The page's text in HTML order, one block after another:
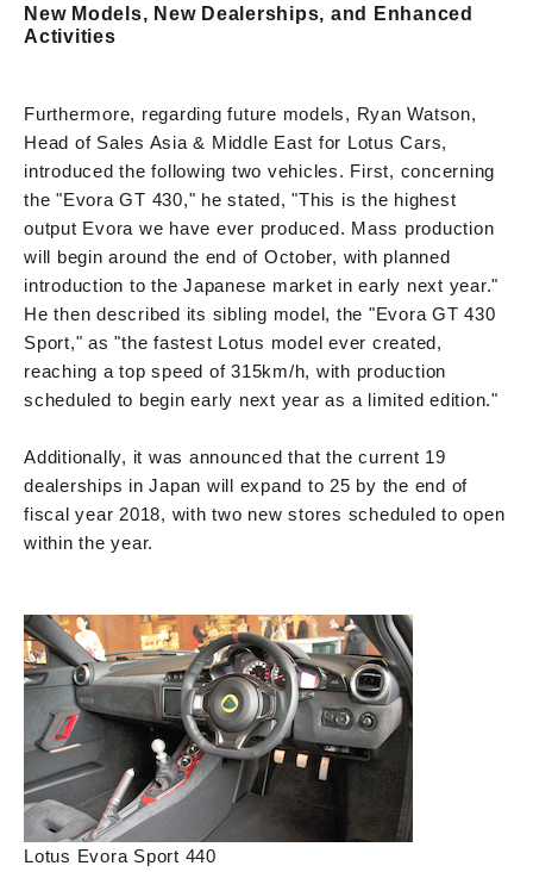
New Models, New Dealerships, and Enhanced
Activities
Furthermore, regarding future models, Ryan Watson,
Head of Sales Asia & Middle East for Lotus Cars,
introduced the following two vehicles. First, concerning
the "Evora GT 430," he stated, "This is the highest
output Evora we have ever produced. Mass production
will begin around the end of October, with planned
introduction to the Japanese market in early next year."
He then described its sibling model, the "Evora GT 430
Sport," as "the fastest Lotus model ever created,
reaching a top speed of 315km/h, with production
scheduled to begin early next year as a limited edition."
Additionally, it was announced that the current 19
dealerships in Japan will expand to 25 by the end of
fiscal year 2018, with two new stores scheduled to open
within the year.
Lotus Evora Sport 440